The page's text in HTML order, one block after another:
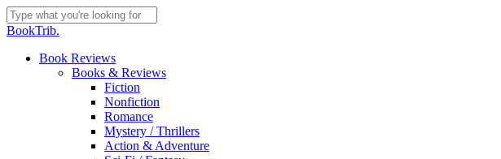
Skip
to
content
Close
BookTrib.
search
Menu
Book Reviews
Books & Reviews
Fiction
Nonfiction
Romance
Mystery / Thrillers
Action & Adventure